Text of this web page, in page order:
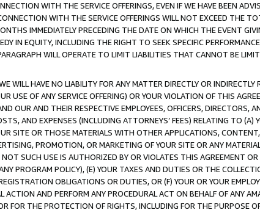
WITH THE SERVICE OFFERINGS, EVEN IF WE HAVE BEEN
WITH THE SERVICE OFFERINGS WILL NOT EXCEED THE
IMMEDIATELY PRECEDING THE DATE ON WHICH THE EVENT
IN EQUITY, INCLUDING THE RIGHT TO SEEK SPECIFIC
WILL OPERATE TO LIMIT LIABILITIES THAT CANNOT BE
WILL HAVE NO LIABILITY FOR ANY MATTER DIRECTLY OR
USE OF ANY SERVICE OFFERING) OR YOUR VIOLATION OF THIS
OUR AND THEIR RESPECTIVE EMPLOYEES, OFFICERS, DIRECTORS,
AND EXPENSES (INCLUDING ATTORNEYS’ FEES) RELATING TO (A)
SITE OR THOSE MATERIALS WITH OTHER APPLICATIONS,
PROMOTION, OR MARKETING OF YOUR SITE OR ANY
SUCH USE IS AUTHORIZED BY OR VIOLATES THIS AGREEMENT
PROGRAM POLICY), (E) YOUR TAXES AND DUTIES OR THE
OBLIGATIONS OR DUTIES, OR (F) YOUR OR YOUR
ACTION AND PERFORM ANY PROCEDURAL ACT ON BEHALF OF ANY
FOR THE PROTECTION OF RIGHTS, INCLUDING FOR THE PURPOSE